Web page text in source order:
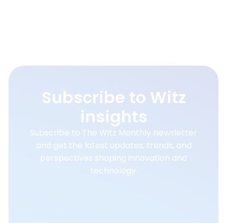
Subscribe to Witz
insights
Subscribe to The Witz Monthly Newsletter
and get the latest updates, trends, and
perspectives shaping innovation and
technology.